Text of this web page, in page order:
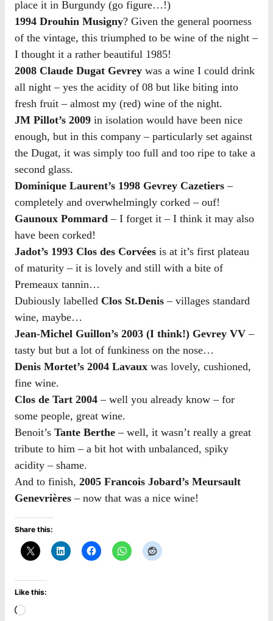
place it in Burgundy (go figure…!)
1994 Drouhin Musigny? Given the general poorness
of the vintage, this triumphed to be wine of the night –
I thought it a rather beautiful 1985!
2008 Claude Dugat Gevrey was a wine I could drink
all night – yes the acidity of 08 but like biting into
fresh fruit – almost my (red) wine of the night.
JM Pillot’s 2009 in isolation would have been nice
enough, but in this company – particularly set against
the Dugat, it was simply too full and too ripe to take a
second glass.
Dominique Laurent’s 1998 Gevrey Cazetiers –
completely and overwhelmingly corked – ouf!
Gaunoux Pommard – I forget it – I think it may also
have been corked!
Jadot’s 1993 Clos des Corvées is at it’s first plateau
of maturity – it is lovely and still with a bite of
Premeaux tannin…
Dubiously labelled Clos St.Denis – villages standard
wine, maybe…
Jean-Michel Guillon’s 2003 (I think!) Gevrey VV –
tasty but but a lot of funkiness on the nose…
Denis Mortet’s 2004 Lavaux was lovely, cushioned,
fine wine.
Clos de Tart 2004 – well you already know – for
some people, great wine.
Benoit’s Tante Berthe – well, it wasn’t really a great
tribute to him – a bit hot with unbalanced, spiky
acidity – shame.
And to finish, 2005 Francois Jobard’s Meursault
Genevrières – now that was a nice wine!
Share this:
Like this:
Loading…